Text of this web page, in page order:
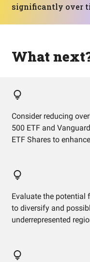
significantly over
What
Consider reducing
500 ETF and
ETF Shares to
Evaluate the potential
to diversify and
underrepresented